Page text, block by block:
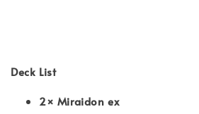
Deck List
2× Miraidon ex